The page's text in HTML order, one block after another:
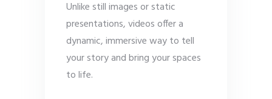
Unlike still images or static
presentations, videos offer a
dynamic, immersive way to tell
your story and bring your spaces
to life.